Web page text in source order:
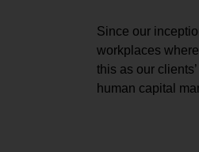
Since our
workplaces
this as our clients’
human capital